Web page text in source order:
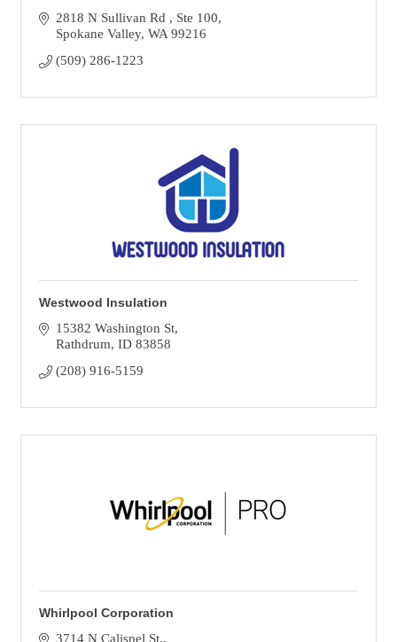
2818 N Sullivan Rd
Ste 100
Spokane Valley WA 99216
(509) 286-1223
Westwood Insulation
15382 Washington St
Rathdrum ID 83858
(208) 916-5159
Whirlpool Corporation
3714 N Calispel St.